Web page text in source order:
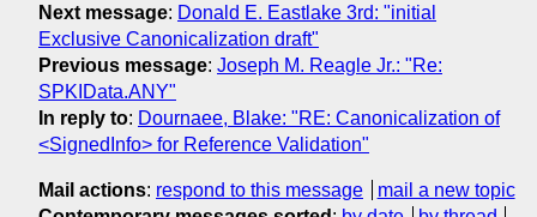
Next message: Donald E. Eastlake 3rd: "initial
Exclusive Canonicalization draft"
Previous message: Joseph M. Reagle Jr.: "Re:
SPKIData.ANY"
In reply to: Dournaee, Blake: "RE: Canonicalization of
<SignedInfo> for Reference Validation"
Mail actions: respond to this message
mail a new topic